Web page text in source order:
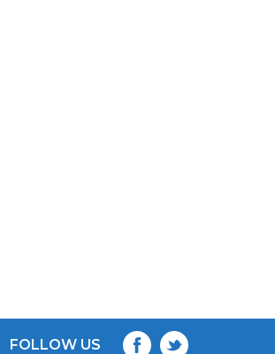
FOLLOW US